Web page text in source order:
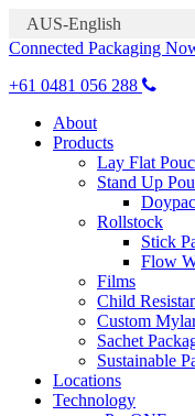
AUS-English
Connected Packaging
+61 0481 056 288
About
Products
Lay Flat
Stand Up
Rollstock
Stick
Flow
Films
Child
Custom
Sachet
Sustainable
Locations
Technology